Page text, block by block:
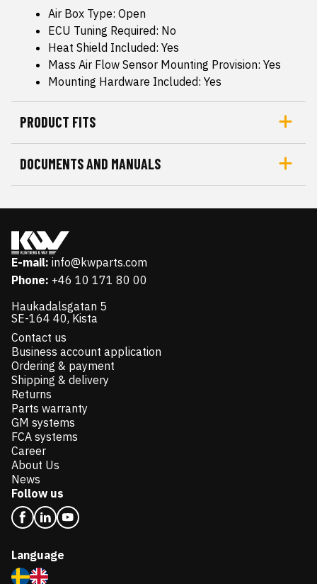
Air Box Type: Open
ECU Tuning Required: No
Heat Shield Included: Yes
Mass Air Flow Sensor Mounting Provision: Yes
Mounting Hardware Included: Yes
PRODUCT FITS
DOCUMENTS AND MANUALS
E-mail: info@kwparts.com
Phone: +46 10 171 80 00
Haukadalsgatan 5
SE-164 40, Kista
Contact us
Business account application
Ordering & payment
Shipping & delivery
Returns
Parts warranty
GM systems
FCA systems
Career
About Us
News
Follow us
Language